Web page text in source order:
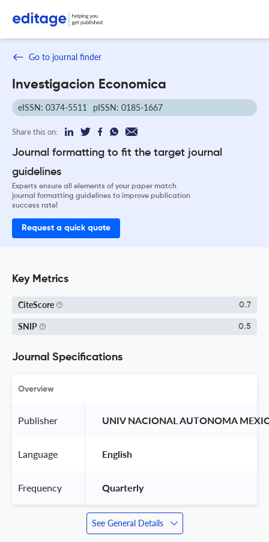
Go to journal finder
Investigacion Economica
eISSN: 0374-5511 pISSN: 0185-1667
Share this on:
Journal formatting to fit the target journal
guidelines
Experts ensure all elements of your paper match
journal formatting guidelines to improve publication
success rate!
Request a quick quote
Key Metrics
CiteScore 0.7
SNIP 0.5
Journal Specifications
Overview
Publisher UNIV NACIONAL AUTONOMA
Language English
Frequency Quarterly
See General Details